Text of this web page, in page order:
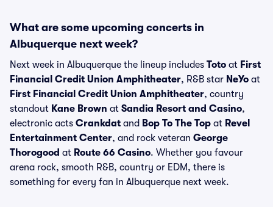
What are some upcoming concerts in
Albuquerque next week?
Next week in Albuquerque the lineup includes Toto at First
Financial Credit Union Amphitheater, R&B star NeYo at
First Financial Credit Union Amphitheater, country
standout Kane Brown at Sandia Resort and Casino,
electronic acts Crankdat and Bop To The Top at Revel
Entertainment Center, and rock veteran George
Thorogood at Route 66 Casino. Whether you favour
arena rock, smooth R&B, country or EDM, there is
something for every fan in Albuquerque next week.